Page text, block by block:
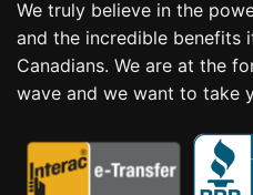
We truly believe in the
and the incredible benefits
Canadians. We are at the
wave and we want to take